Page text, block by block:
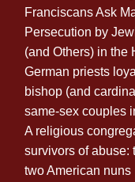
Franciscans Ask
Persecution by
(and Others) in the
German priests
bishop (and
same-sex couples
A religious
survivors of abuse:
two American nuns